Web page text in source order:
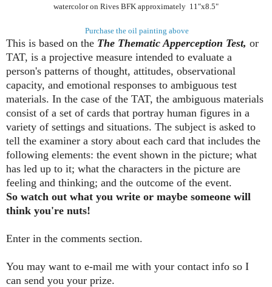
watercolor on Rives BFK approximately 11"x8.5"
Purchase the oil painting above
This is based on the The Thematic Apperception Test, or
TAT, is a projective measure intended to evaluate a
person's patterns of thought, attitudes, observational
capacity, and emotional responses to ambiguous test
materials. In the case of the TAT, the ambiguous materials
consist of a set of cards that portray human figures in a
variety of settings and situations. The subject is asked to
tell the examiner a story about each card that includes the
following elements: the event shown in the picture; what
has led up to it; what the characters in the picture are
feeling and thinking; and the outcome of the event.
So watch out what you write or maybe someone will
think you're nuts!
Enter in the comments section.
You may want to e-mail me with your contact info so I
can send you your prize.